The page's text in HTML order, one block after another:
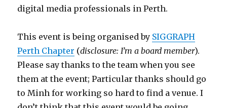
digital media professionals in Perth.
This event is being organised by SIGGRAPH
Perth Chapter (disclosure: I’m a board member).
Please say thanks to the team when you see
them at the event; Particular thanks should go
to Minh for working so hard to find a venue. I